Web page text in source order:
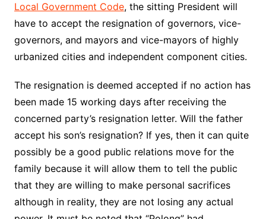
Local Government Code, the sitting President will
have to accept the resignation of governors, vice-
governors, and mayors and vice-mayors of highly
urbanized cities and independent component cities.
The resignation is deemed accepted if no action has
been made 15 working days after receiving the
concerned party’s resignation letter. Will the father
accept his son’s resignation? If yes, then it can quite
possibly be a good public relations move for the
family because it will allow them to tell the public
that they are willing to make personal sacrifices
although in reality, they are not losing any actual